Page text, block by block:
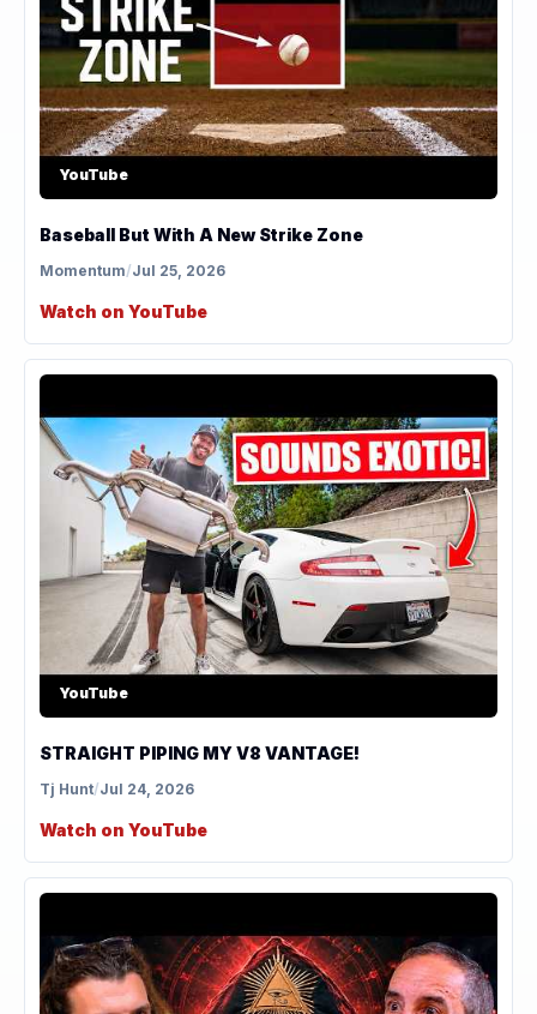
YouTube
Baseball But With A New Strike Zone
Momentum/Jul 25, 2026
Watch on YouTube
YouTube
STRAIGHT PIPING MY V8 VANTAGE!
Tj Hunt/Jul 24, 2026
Watch on YouTube